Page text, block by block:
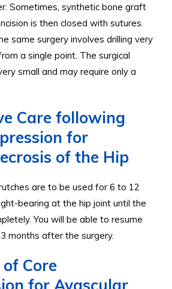
Sometimes, synthetic bone graft
is then closed with sutures.
same surgery involves drilling very
a single point. The surgical
small and may require only a
Care following
for
of the Hip
are to be used for 6 to 12
bearing at the hip joint until the
You will be able to resume
months after the surgery.
Core